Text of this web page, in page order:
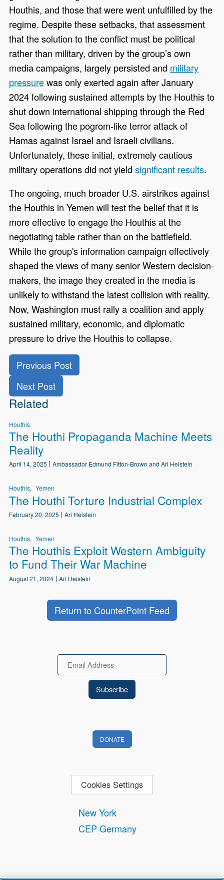
Houthis, and those that were went unfulfilled by the
regime. Despite these setbacks, that assessment
that the solution to the conflict must be political
rather than military, driven by the group’s own
media campaigns, largely persisted and military
pressurewas only exerted again after January
2024 following sustained attempts by the Houthis to
shut down international shipping through the Red
Sea following the pogrom-like terror attack of
Hamas against Israel and Israeli civilians.
Unfortunately, these initial, extremely cautious
military operations did not yieldsignificant results.
The ongoing, much broader U.S. airstrikes against
the Houthis in Yemen will test the belief that it is
more effective to engage the Houthis at the
negotiating table rather than on the battlefield.
While the group's information campaign effectively
shaped the views of many senior Western decision-
makers, the image they created in the media is
unlikely to withstand the latest collision with reality.
Now, Washington must rally a coalition and apply
sustained military, economic, and diplomatic
pressure to drive the Houthis to collapse.
Previous Post
Next Post
Related
Houthis
The Houthi Propaganda Machine Meets
Reality
April 14, 2025 Ambassador Edmund Fitton-Brown and Ari Heistein
Houthis Yemen
The Houthi Torture Industrial Complex
February 20, 2025 Ari Heistein
Houthis Yemen
The Houthis Exploit Western Ambiguity
to Fund Their War Machine
August 21, 2024 Ari Heistein
Return to CounterPoint Feed
New York
CEP Germany
Email
DONATE
Cookies Settings